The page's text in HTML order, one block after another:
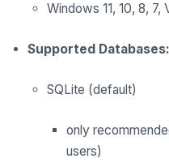
Windows 11, 10, 8,
Supported Databases:
SQLite (default)
only
users)